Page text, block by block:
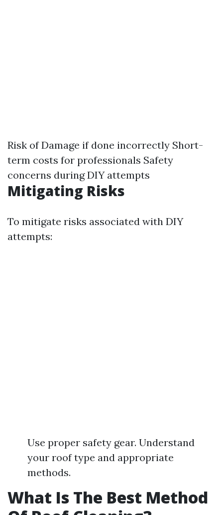
Risk of Damage if done incorrectly Short-
term costs for professionals Safety
concerns during DIY attempts
Mitigating Risks
To mitigate risks associated with DIY
attempts:
Use proper safety gear. Understand
your roof type and appropriate
methods.
What Is The Best Method